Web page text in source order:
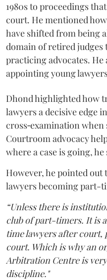
1980s to proceedings
court. He mentioned
have shifted from being
domain of retired
practicing advocates.
appointing young
Dhond highlighted how
lawyers a decisive edge
cross‑examination
Courtroom advocacy
where a case is going, he
However, he pointed
lawyers becoming part-
“Unless there is
club of part-timers. It is
time lawyers after
court. Which is why an
Arbitration Centre is
discipline."